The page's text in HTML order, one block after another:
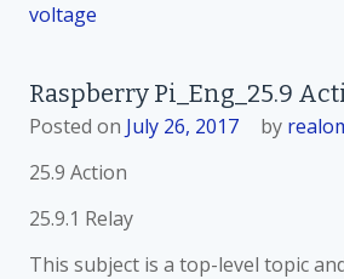
voltage
Raspberry Pi_Eng_25.9
Posted on July 26, 2017 by
25.9 Action
25.9.1 Relay
This subject is a top-level topic